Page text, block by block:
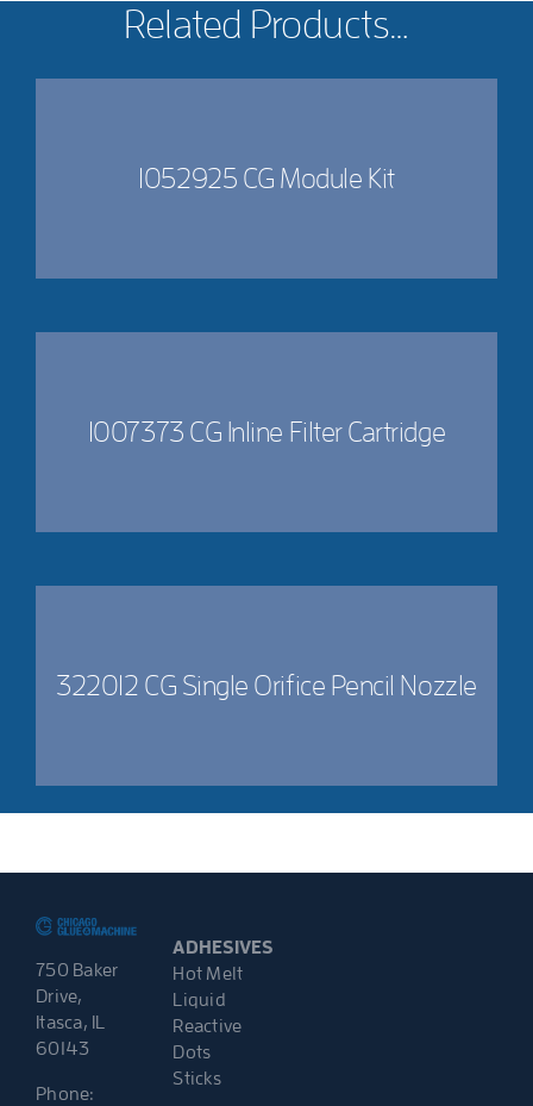
Related Products…
1052925 CG Module Kit
1007373 CG Inline Filter Cartridge
322012 CG Single Orifice Pencil Nozzle
750 Baker
Drive,
Itasca, IL
60143
Phone:
ADHESIVES
Hot Melt
Liquid
Reactive
Dots
Sticks